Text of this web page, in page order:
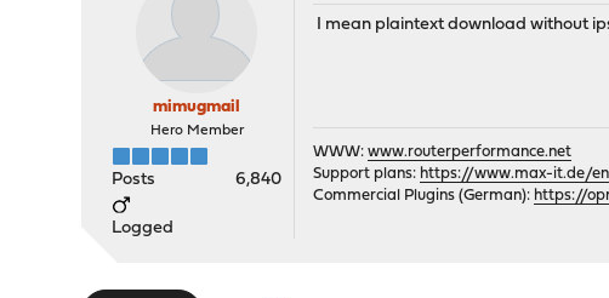
mimugmail
Hero Member
Posts 6,840
Logged
I mean plaintext download without
WWW:www.routerperformance.net
Support plans: https://www.max-it.de/
Commercial Plugins (German): https://